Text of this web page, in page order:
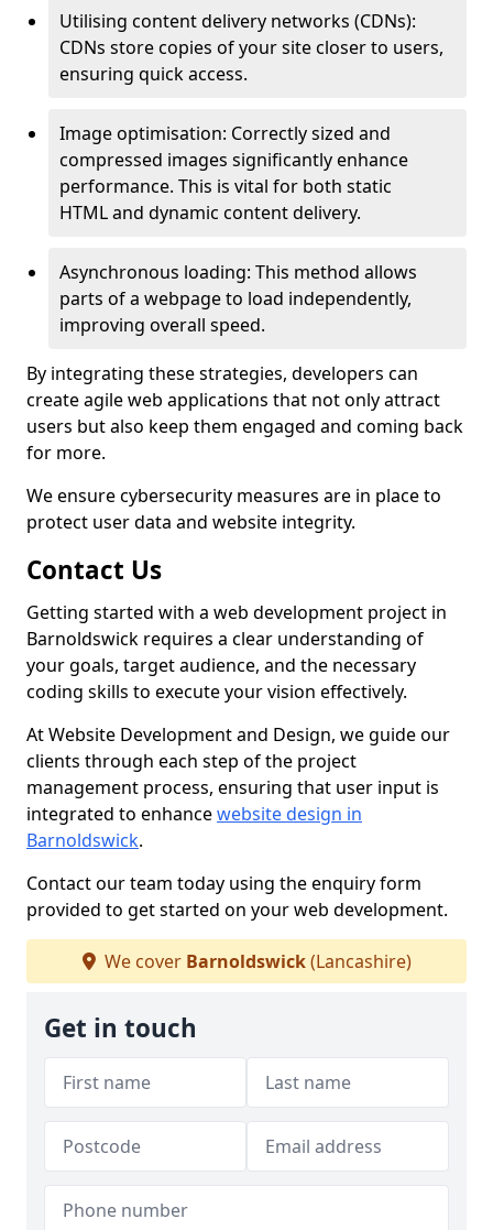
Utilising content delivery networks (CDNs):
CDNs store copies of your site closer to users,
ensuring quick access.
Image optimisation: Correctly sized and
compressed images significantly enhance
performance. This is vital for both static
HTML and dynamic content delivery.
Asynchronous loading: This method allows
parts of a webpage to load independently,
improving overall speed.
By integrating these strategies, developers can
create agile web applications that not only attract
users but also keep them engaged and coming back
for more.
We ensure cybersecurity measures are in place to
protect user data and website integrity.
Contact Us
Getting started with a web development project in
Barnoldswick requires a clear understanding of
your goals, target audience, and the necessary
coding skills to execute your vision effectively.
At Website Development and Design, we guide our
clients through each step of the project
management process, ensuring that user input is
integrated to enhancewebsite design in
Barnoldswick.
Contact our team today using the enquiry form
provided to get started on your web development.
We cover Barnoldswick(Lancashire)
Get in touch